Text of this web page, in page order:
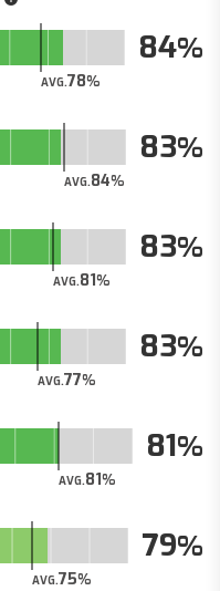
AVG.78
84
AVG.84
83
AVG.81
83
AVG.77
83
AVG.81
81
AVG.75
79